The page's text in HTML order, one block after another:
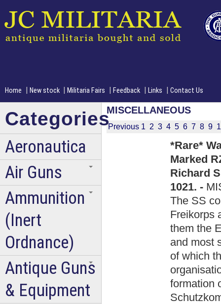
Home | New stock | Militaria Fairs | Feedback | Links | Contact Us
MISCELLANEOUS
Previous 1 2 3 4 5 6 7 8 9
*Rare*
Marked
Richard
1021. -
The SS
Freikorps
them the
and most
of which
formation
Categories
Aeronautica
Air Guns
Ammunition
(Inert
Ordnance)
Antique Guns
& Equipment